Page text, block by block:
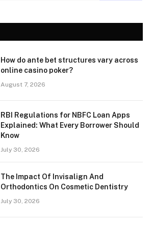
How do ante bet structures vary across
online casino poker?
August 7, 2026
RBI Regulations for NBFC Loan Apps
Explained: What Every Borrower Should
Know
July 30, 2026
The Impact Of Invisalign And
Orthodontics On Cosmetic Dentistry
July 30, 2026